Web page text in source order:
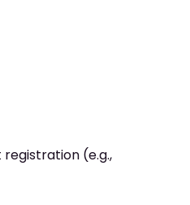
(e.g.,